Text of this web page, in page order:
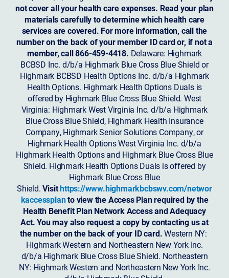
not cover all your health care expenses. Read your plan
materials carefully to determine which health care
services are covered. For more information, call the
number on the back of your member ID card or, if not a
member, call 866-459-4418. Delaware: Highmark
BCBSD Inc. d/b/a Highmark Blue Cross Blue Shield or
Highmark BCBSD Health Options Inc. d/b/a Highmark
Health Options. Highmark Health Options Duals is
offered by Highmark Blue Cross Blue Shield. West
Virginia: Highmark West Virginia Inc. d/b/a Highmark
Blue Cross Blue Shield, Highmark Health Insurance
Company, Highmark Senior Solutions Company, or
Highmark Health Options West Virginia Inc. d/b/a
Highmark Health Options and Highmark Blue Cross Blue
Shield. Highmark Health Options Duals is offered by
Highmark Blue Cross Blue
Shield.Visithttps://www.highmarkbcbswv.com/networ
kaccessplanto view the Access Plan required by the
Health Benefit Plan Network Access and Adequacy
Act. You may also request a copy by contacting us at
the number on the back of your ID card.Western NY:
Highmark Western and Northeastern New York Inc.
d/b/a Highmark Blue Cross Blue Shield. Northeastern
NY: Highmark Western and Northeastern New York Inc.